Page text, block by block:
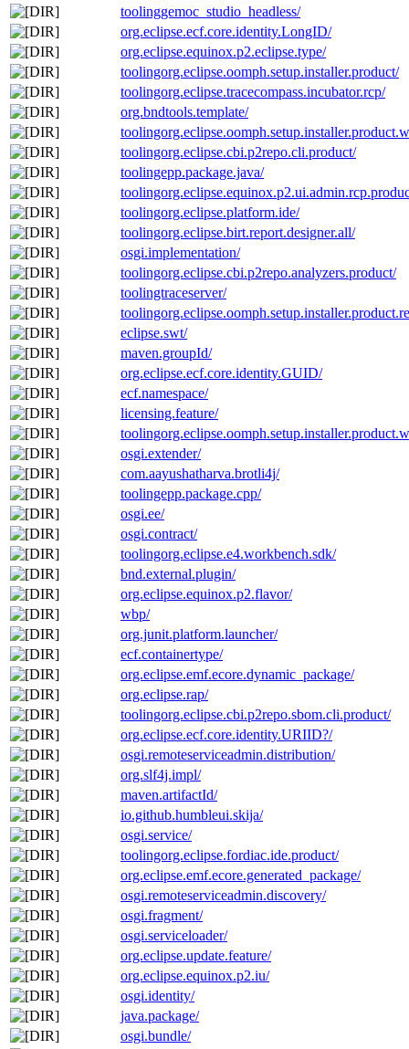
toolinggemoc_studio_headless/
org.eclipse.ecf.core.identity.LongID/
org.eclipse.equinox.p2.eclipse.type/
toolingorg.eclipse.oomph.setup.installer.product/
toolingorg.eclipse.tracecompass.incubator.rcp/
org.bndtools.template/
toolingorg.eclipse.cbi.p2repo.cli.product/
toolingepp.package.java/
toolingorg.eclipse.platform.ide/
toolingorg.eclipse.birt.report.designer.all/
osgi.implementation/
toolingorg.eclipse.cbi.p2repo.analyzers.product/
toolingtraceserver/
eclipse.swt/
maven.groupId/
org.eclipse.ecf.core.identity.GUID/
ecf.namespace/
licensing.feature/
osgi.extender/
com.aayushatharva.brotli4j/
toolingepp.package.cpp/
osgi.ee/
osgi.contract/
toolingorg.eclipse.e4.workbench.sdk/
bnd.external.plugin/
org.eclipse.equinox.p2.flavor/
wbp/
org.junit.platform.launcher/
ecf.containertype/
org.eclipse.emf.ecore.dynamic_package/
org.eclipse.rap/
toolingorg.eclipse.cbi.p2repo.sbom.cli.product/
org.eclipse.ecf.core.identity.URIID?/
osgi.remoteserviceadmin.distribution/
org.slf4j.impl/
maven.artifactId/
io.github.humbleui.skija/
osgi.service/
toolingorg.eclipse.fordiac.ide.product/
org.eclipse.emf.ecore.generated_package/
osgi.remoteserviceadmin.discovery/
osgi.fragment/
osgi.serviceloader/
org.eclipse.update.feature/
org.eclipse.equinox.p2.iu/
osgi.identity/
java.package/
osgi.bundle/